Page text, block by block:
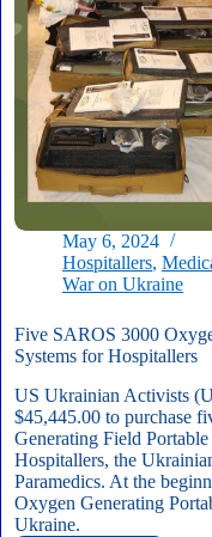
May 6, 2024
Hospitallers,
War on Ukraine
Five SAROS 3000
Systems for Hospitallers
US Ukrainian Activists
$45,445.00 to purchase
Generating Field
Hospitallers, the
Paramedics. At the
Oxygen Generating
Ukraine.